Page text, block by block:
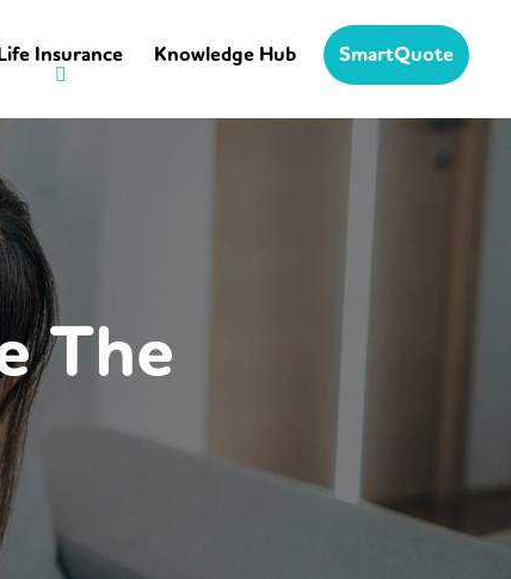
Insurance Knowledge Hub SmartQuote
The